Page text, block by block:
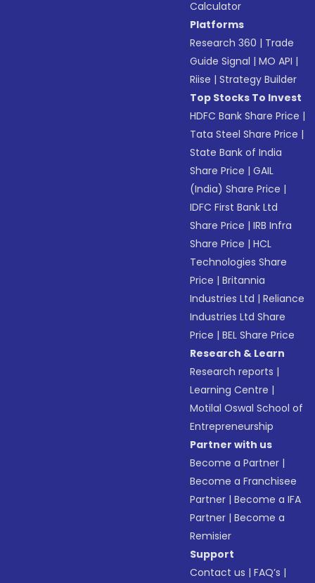
Calculator
Platforms
Research 360 | Trade
Guide Signal |MO API |
Riise |Strategy Builder
Top Stocks To Invest
HDFC Bank Share Price |
Tata Steel Share Price |
State Bank of India
Share Price |GAIL
(India) Share Price |
IDFC First Bank Ltd
Share Price |IRB Infra
Share Price |HCL
Technologies Share
Price |Britannia
Industries Ltd |Reliance
Industries Ltd Share
Price |BEL Share Price
Research & Learn
Research reports |
Learning Centre |
Motilal Oswal School of
Entrepreneurship
Partner with us
Become a Partner |
Become a Franchisee
Partner |Become a IFA
Partner |Become a
Remisier
Support
Contact us |FAQ’s |